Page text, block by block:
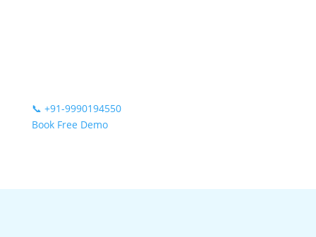
📞 +91-9990194550
Book Free Demo